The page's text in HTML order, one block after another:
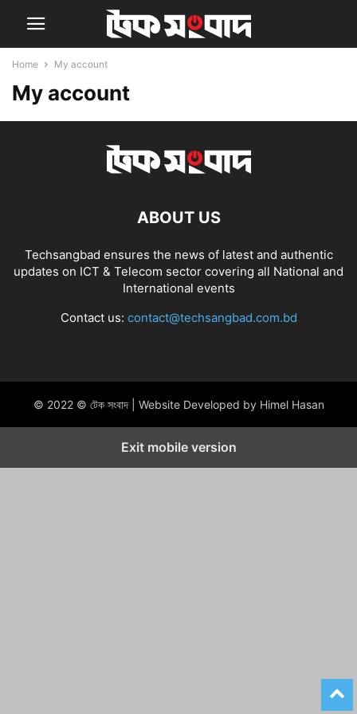
Home My account
My account
ABOUT US
Techsangbad ensures the news of latest and authentic
updates on ICT & Telecom sector covering all National and
International events
Contact us: contact@techsangbad.com.bd
© 2022 © টেক সংবাদ | Website Developed by Himel Hasan
Exit mobile version